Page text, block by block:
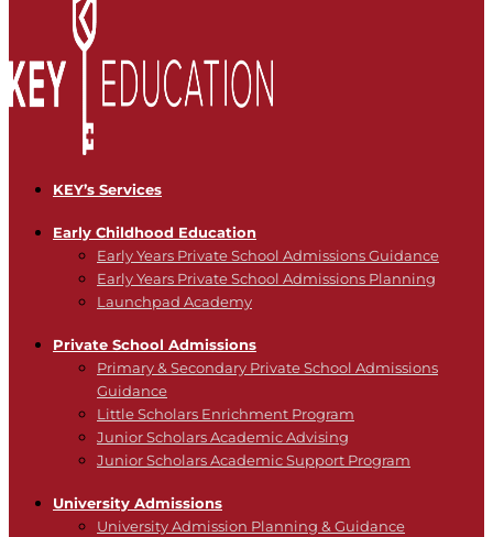
KEY’s Services
Early Childhood Education
Early Years Private School Admissions Guidance
Early Years Private School Admissions Planning
Launchpad Academy
Private School Admissions
Primary & Secondary Private School Admissions
Guidance
Little Scholars Enrichment Program
Junior Scholars Academic Advising
Junior Scholars Academic Support Program
University Admissions
University Admission Planning & Guidance